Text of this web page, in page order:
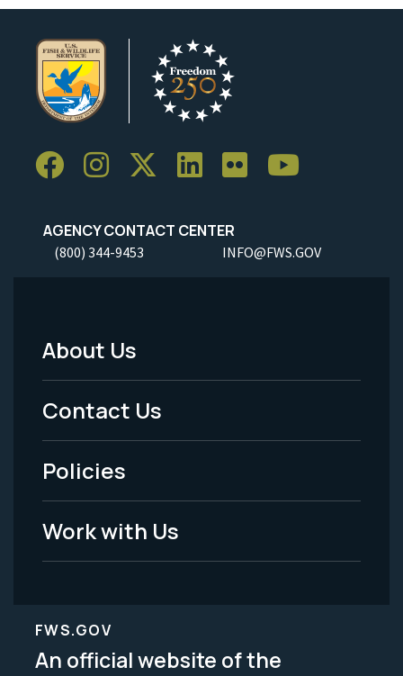
AGENCY CONTACT CENTER
(800) 344-9453 INFO@FWS.GOV
Footer
Menu
-
Legal
About Us
Contact Us
Policies
Work with Us
FWS.GOV
An official website of the